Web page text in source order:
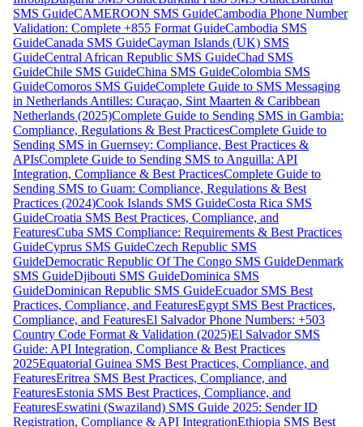
SMS GuideCAMEROON SMS GuideCambodia Phone Number
Validation: Complete +855 Format GuideCambodia SMS
GuideCanada SMS GuideCayman Islands (UK) SMS
GuideCentral African Republic SMS GuideChad SMS
GuideChile SMS GuideChina SMS GuideColombia SMS
GuideComoros SMS GuideComplete Guide to SMS Messaging
in Netherlands Antilles: Curaçao, Sint Maarten & Caribbean
Netherlands (2025)Complete Guide to Sending SMS in Gambia:
Compliance, Regulations & Best PracticesComplete Guide to
Sending SMS in Guernsey: Compliance, Best Practices &
APIsComplete Guide to Sending SMS to Anguilla: API
Integration, Compliance & Best PracticesComplete Guide to
Sending SMS to Guam: Compliance, Regulations & Best
Practices (2024)Cook Islands SMS GuideCosta Rica SMS
GuideCroatia SMS Best Practices, Compliance, and
FeaturesCuba SMS Compliance: Requirements & Best Practices
GuideCyprus SMS GuideCzech Republic SMS
GuideDemocratic Republic Of The Congo SMS GuideDenmark
SMS GuideDjibouti SMS GuideDominica SMS
GuideDominican Republic SMS GuideEcuador SMS Best
Practices, Compliance, and FeaturesEgypt SMS Best Practices,
Compliance, and FeaturesEl Salvador Phone Numbers: +503
Country Code Format & Validation (2025)El Salvador SMS
Guide: API Integration, Compliance & Best Practices
2025Equatorial Guinea SMS Best Practices, Compliance, and
FeaturesEritrea SMS Best Practices, Compliance, and
FeaturesEstonia SMS Best Practices, Compliance, and
FeaturesEswatini (Swaziland) SMS Guide 2025: Sender ID
Registration, Compliance & API IntegrationEthiopia SMS Best